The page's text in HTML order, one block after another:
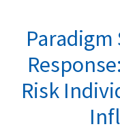
Paradigm
Risk